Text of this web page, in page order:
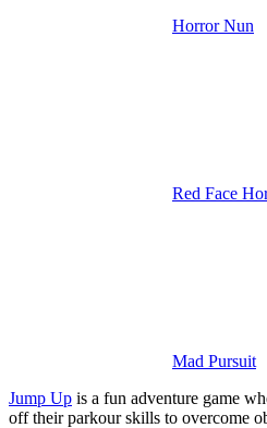
Horror Nun
Red Face
Mad Pursuit
Jump Up is a fun adventure game
off their parkour skills to overcome